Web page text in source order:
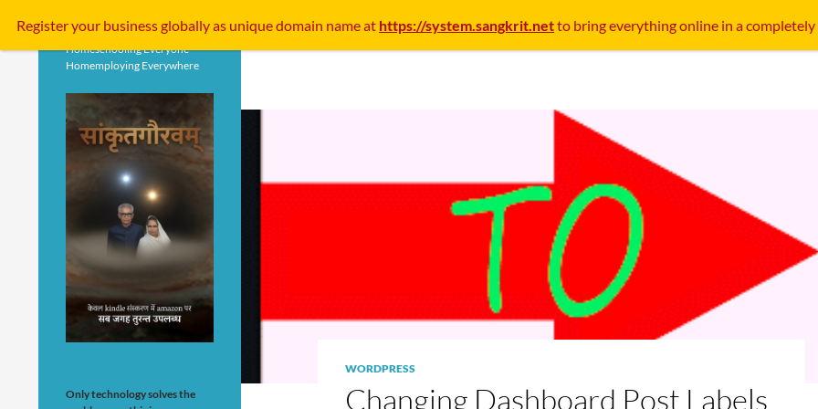
WORDPRESS
Changing Dashboard Post Labels
Homeschooling Everyone
Homemploying Everywhere
Only technology solves the
Register your businessgloballyas unique domain name at https://system.sangkrit.netto bring everything online in a